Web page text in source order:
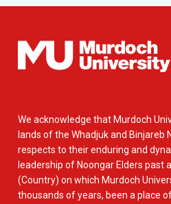
We acknowledge that Murdoch
lands of the Whadjuk and Binjareb
respects to their enduring and
leadership of Noongar Elders past
(Country) on which Murdoch
thousands of years, been a place